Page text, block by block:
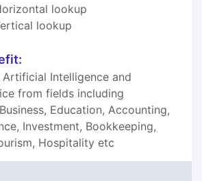
lookup
lookup
Artificial Intelligence and
from fields including
Education, Accounting,
Investment, Bookkeeping,
Hospitality etc